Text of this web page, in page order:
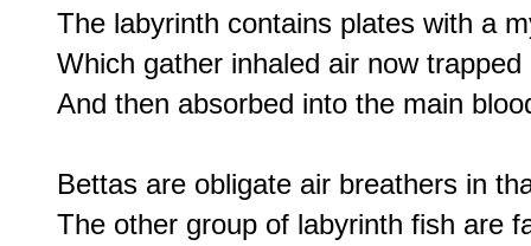
The labyrinth contains plates with a
Which gather inhaled air now
And then absorbed into the main
Bettas are obligate air breathers in
The other group of labyrinth fish are